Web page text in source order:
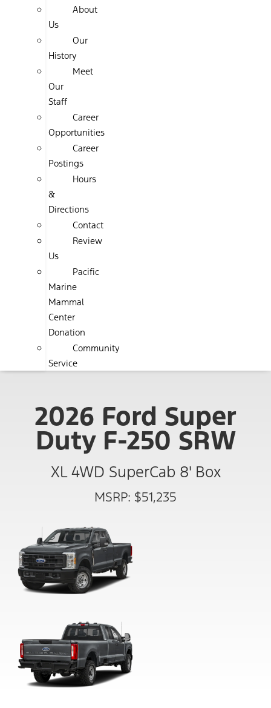
About
Us
Our
History
Meet
Our
Staff
Career
Opportunities
Career
Postings
Hours
&
Directions
Contact
Review
Us
Pacific
Marine
Mammal
Center
Donation
Community
Service
2026 Ford Super
Duty F-250 SRW
XL 4WD SuperCab 8' Box
MSRP: $51,235